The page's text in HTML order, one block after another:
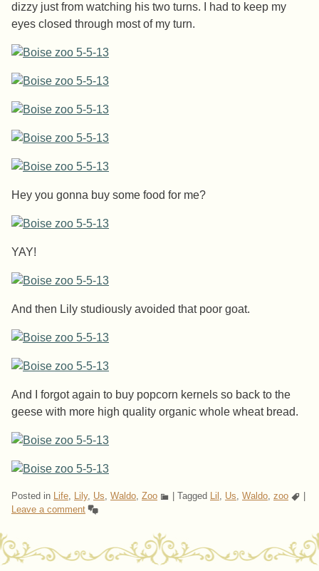
dizzy just from watching his two turns. I had to keep my
eyes closed through most of my turn.
Hey you gonna buy some food for me?
YAY!
And then Lily studiously avoided that poor goat.
And I forgot again to buy popcorn kernels so back to the
geese with more high quality organic whole wheat bread.
Posted in Life, Lily, Us, Waldo, Zoo Tagged Lil , Us, Waldo, zoo
Leave a comment